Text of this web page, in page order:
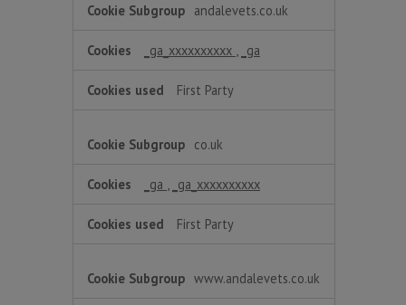
andalevets.co.uk
_ga_xxxxxxxxxx _ga
First Party
co.uk
_ga _ga_xxxxxxxxxx
First Party
www.andalevets.co.uk